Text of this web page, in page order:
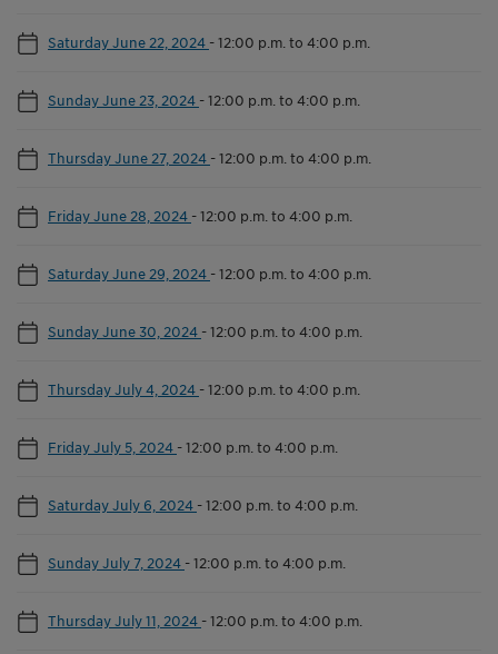
Saturday June 22, 2024 -12:00 p.m. to 4:00 p.m.
Sunday June 23, 2024 -12:00 p.m. to 4:00 p.m.
Thursday June 27, 2024 -12:00 p.m. to 4:00 p.m.
Friday June 28, 2024 -12:00 p.m. to 4:00 p.m.
Saturday June 29, 2024 -12:00 p.m. to 4:00 p.m.
Sunday June 30, 2024 -12:00 p.m. to 4:00 p.m.
Thursday July 4, 2024 -12:00 p.m. to 4:00 p.m.
Friday July 5, 2024 -12:00 p.m. to 4:00 p.m.
Saturday July 6, 2024 -12:00 p.m. to 4:00 p.m.
Sunday July 7, 2024 -12:00 p.m. to 4:00 p.m.
Thursday July 11, 2024 -12:00 p.m. to 4:00 p.m.